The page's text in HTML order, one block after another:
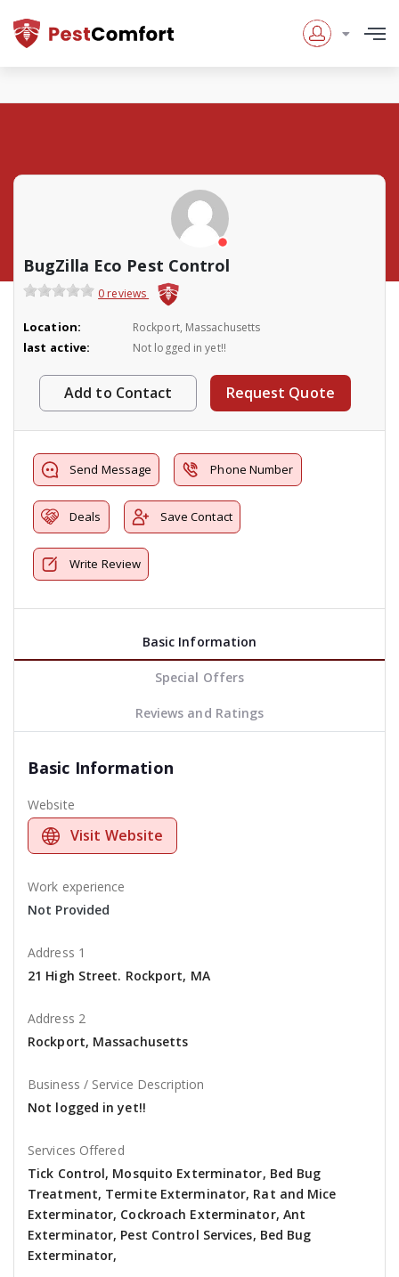
BugZilla Eco Pest Control
0 reviews
Location: Rockport, Massachusetts
last active: Not logged in yet!!
Add to Contact Request Quote
Send Message Phone Number
Deals Save Contact
Write Review
Basic Information
Special Offers
Reviews and Ratings
Basic Information
Website
Visit Website
Work experience
Not Provided
Address 1
21 High Street. Rockport, MA
Address 2
Rockport, Massachusetts
Business / Service Description
Not logged in yet!!
Services Offered
Tick Control, Mosquito Exterminator, Bed Bug
Treatment, Termite Exterminator, Rat and Mice
Exterminator, Cockroach Exterminator, Ant
Exterminator, Pest Control Services, Bed Bug
Exterminator,